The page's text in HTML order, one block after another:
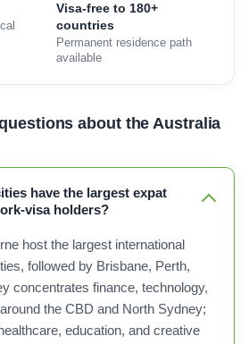
Visa-free to 180+
countries
Permanent residence path
available
about the Australia
have the largest expat
visa holders?
host the largest international
followed by Brisbane, Perth,
concentrates finance, technology,
the CBD and North Sydney;
education, and creative